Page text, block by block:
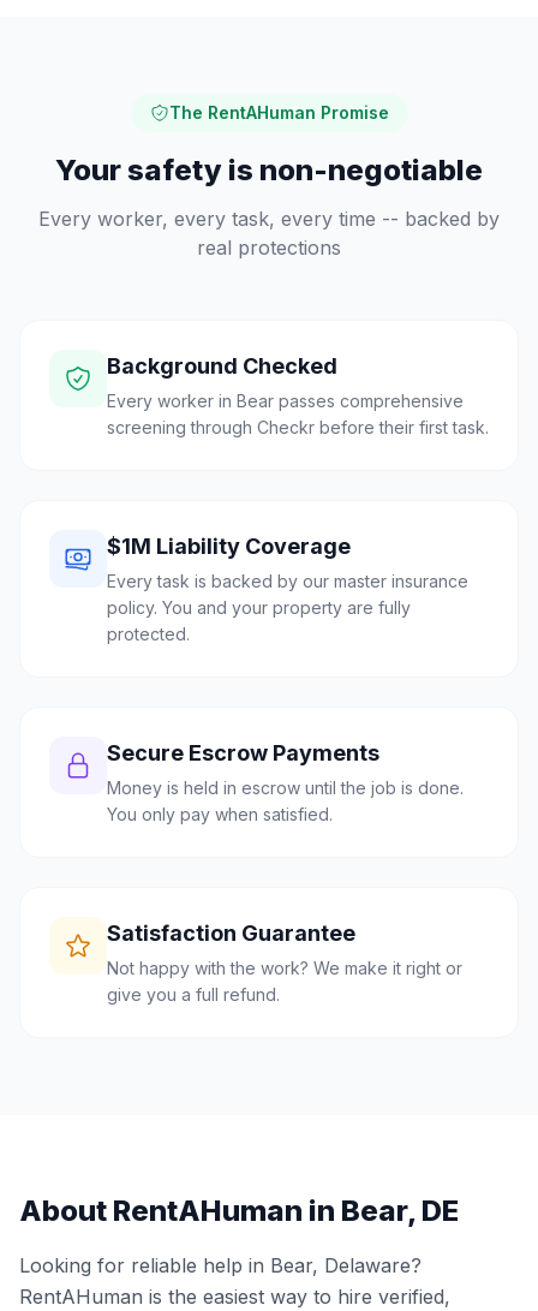
The RentAHuman Promise
Your safety is non-negotiable
Every worker, every task, every time -- backed by
real protections
Background Checked
Every worker in Bear passes comprehensive
screening through Checkr before their first task.
$1M Liability Coverage
Every task is backed by our master insurance
policy. You and your property are fully
protected.
Secure Escrow Payments
Money is held in escrow until the job is done.
You only pay when satisfied.
Satisfaction Guarantee
Not happy with the work? We make it right or
give you a full refund.
About RentAHuman in Bear, DE
Looking for reliable help in Bear, Delaware?
RentAHuman is the easiest way to hire verified,